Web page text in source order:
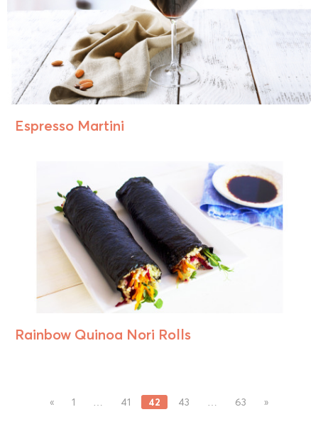
Espresso Martini
Rainbow Quinoa Nori Rolls
« 1 … 41 42 43 … 63 »